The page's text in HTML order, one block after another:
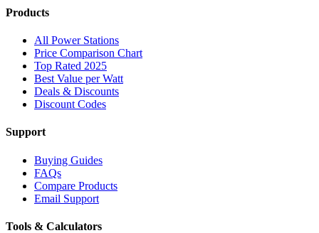
Products
All Power Stations
Price Comparison Chart
Top Rated 2025
Best Value per Watt
Deals & Discounts
Discount Codes
Support
Buying Guides
FAQs
Compare Products
Email Support
Tools & Calculators